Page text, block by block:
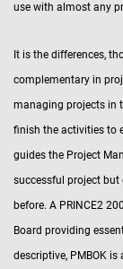
use with almost any
It is the differences,
complementary in
managing projects in
finish the activities to
guides the Project
successful project
before. A PRINCE2
Board providing
descriptive, PMBOK